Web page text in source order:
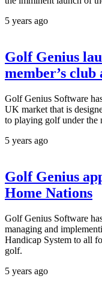
5 years ago
Golf Genius
member’s club
Golf Genius Software
UK market that is
to playing golf under the
5 years ago
Golf Genius
Home Nations
Golf Genius Software
managing and
Handicap System to all
golf.
5 years ago